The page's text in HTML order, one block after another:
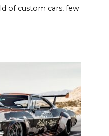
of custom cars, few